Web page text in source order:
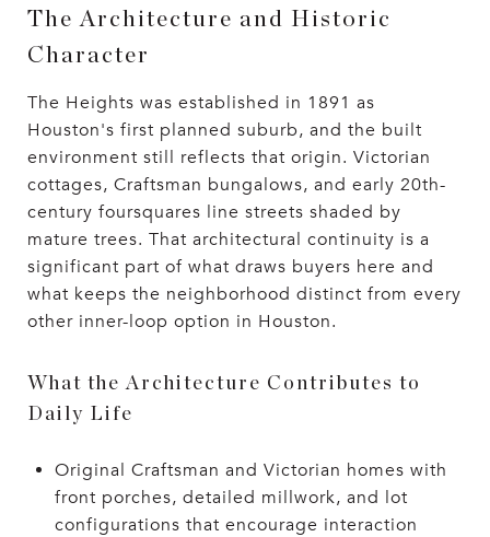
The Architecture and Historic
Character
The Heights was established in 1891 as
Houston's first planned suburb, and the built
environment still reflects that origin. Victorian
cottages, Craftsman bungalows, and early 20th-
century foursquares line streets shaded by
mature trees. That architectural continuity is a
significant part of what draws buyers here and
what keeps the neighborhood distinct from every
other inner-loop option in Houston.
What the Architecture Contributes to
Daily Life
Original Craftsman and Victorian homes with
front porches, detailed millwork, and lot
configurations that encourage interaction